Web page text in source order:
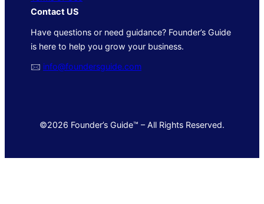
Contact US
Have questions or need guidance? Founder’s Guide
is here to help you grow your business.
🖂 info@foundersguide.com
©2026 Founder’s Guide™ – All Rights Reserved.